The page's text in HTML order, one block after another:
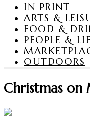
IN PRINT
ARTS &
FOOD &
PEOPLE &
OUTDOORS
Christmas on